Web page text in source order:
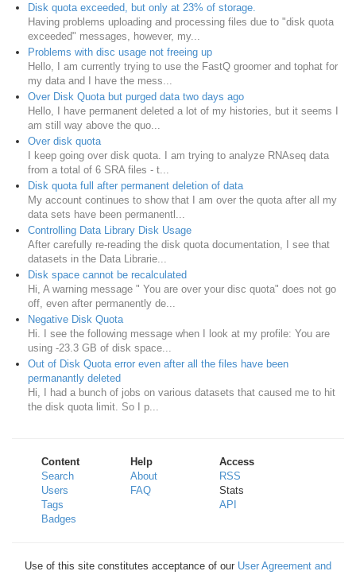
Disk quota exceeded, but only at 23% of storage.
Having problems uploading and processing files due to "disk quota
exceeded" messages, however, my...
Problems with disc usage not freeing up
Hello, I am currently trying to use the FastQ groomer and tophat for
my data and I have the mess...
Over Disk Quota but purged data two days ago
Hello, I have permanent deleted a lot of my histories, but it seems I
am still way above the quo...
Over disk quota
I keep going over disk quota. I am trying to analyze RNAseq data
from a total of 6 SRA files - t...
Disk quota full after permanent deletion of data
My account continues to show that I am over the quota after all my
data sets have been permanentl...
Controlling Data Library Disk Usage
After carefully re-reading the disk quota documentation, I see that
datasets in the Data Librarie...
Disk space cannot be recalculated
Hi, A warning message " You are over your disc quota" does not go
off, even after permanently de...
Negative Disk Quota
Hi. I see the following message when I look at my profile: You are
using -23.3 GB of disk space...
Out of Disk Quota error even after all the files have been
permanantly deleted
Hi, I had a bunch of jobs on various datasets that caused me to hit
the disk quota limit. So I p...
Content
Search
Users
Tags
Badges
Help
About
FAQ
Access
RSS
Stats
API
Use of this site constitutes acceptance of our User Agreement and